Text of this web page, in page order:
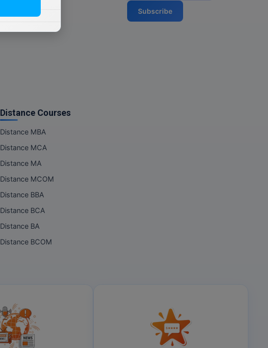
Distance Courses
Distance MBA
Distance MCA
Distance MA
Distance MCOM
Distance BBA
Distance BCA
Distance BA
Distance BCOM
Subscribe